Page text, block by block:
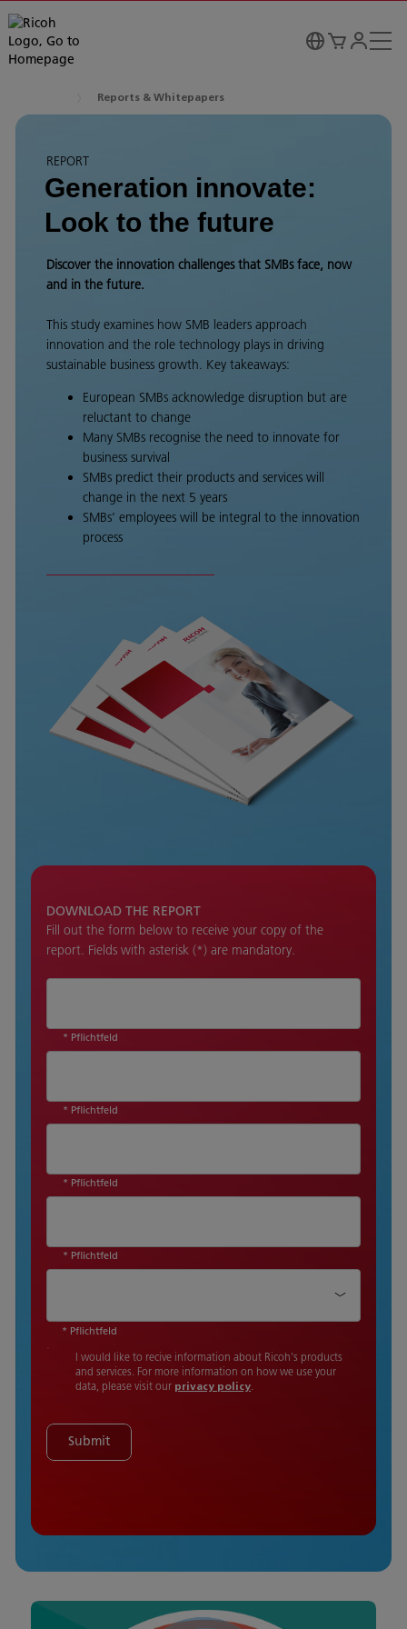
Reports & Whitepapers
REPORT
Generation innovate:
Look to the future
Discover the innovation challenges that SMBs face, now
and in the future.
This study examines how SMB leaders approach
innovation and the role technology plays in driving
sustainable business growth. Key takeaways:
European SMBs acknowledge disruption but are
reluctant to change
Many SMBs recognise the need to innovate for
business survival
SMBs predict their products and services will
change in the next 5 years
SMBs’ employees will be integral to the innovation
process
DOWNLOAD THE REPORT
Fill out the form below to receive your copy of the
report. Fields with asterisk (*) are mandatory.
* Pflichtfeld
* Pflichtfeld
* Pflichtfeld
* Pflichtfeld
* Pflichtfeld
I would like to recive information about Ricoh's products
and services. For more information on how we use your
data, please visit our privacy policy.
Submit